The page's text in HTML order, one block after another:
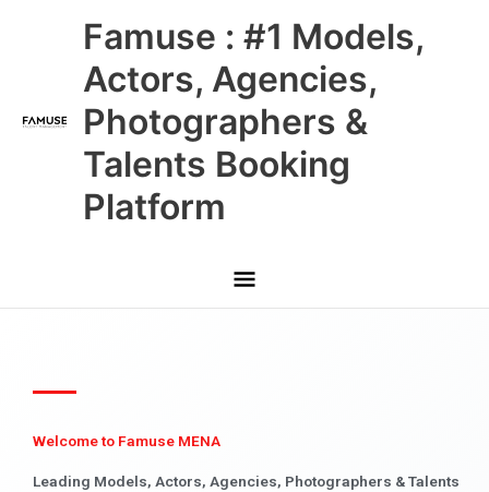
Famuse : #1 Models,
Actors, Agencies,
Photographers &
Talents Booking
Platform
Main
Menu
Welcome to Famuse MENA
Leading Models, Actors, Agencies, Photographers & Talents